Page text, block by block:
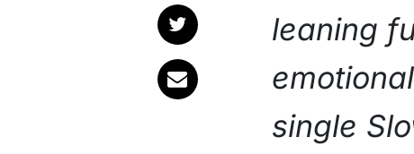
leaning
single